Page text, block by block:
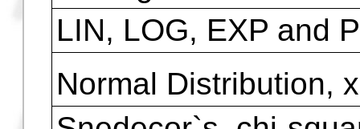
∑X, ∑X2, ∑XY, ∑Y,
Standard Deviation